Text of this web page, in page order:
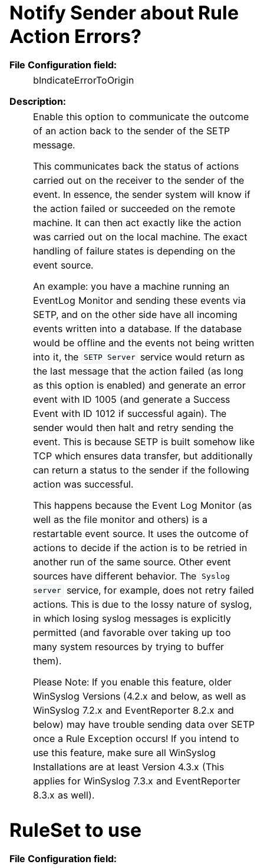
Notify Sender about Rule
Action Errors?
File Configuration field:
bIndicateErrorToOrigin
Description:
Enable this option to communicate the outcome
of an action back to the sender of the SETP
message.
This communicates back the status of actions
carried out on the receiver to the sender of the
event. In essence, the sender system will know if
the action failed or succeeded on the remote
machine. It can then act exactly like the action
was carried out on the local machine. The exact
handling of failure states is depending on the
event source.
An example: you have a machine running an
EventLog Monitor and sending these events via
SETP, and on the other side have all incoming
events written into a database. If the database
would be offline and the events not being written
into it, the
SETP Server
service would return as
the last message that the action failed (as long
as this option is enabled) and generate an error
event with ID 1005 (and generate a Success
Event with ID 1012 if successful again). The
sender would then halt and retry sending the
event. This is because SETP is built somehow like
TCP which ensures data transfer, but additionally
can return a status to the sender if the following
action was successful.
This happens because the Event Log Monitor (as
well as the file monitor and others) is a
restartable event source. It uses the outcome of
actions to decide if the action is to be retried in
another run of the same source. Other event
sources have different behavior. The
Syslog
server
service, for example, does not retry failed
actions. This is due to the lossy nature of syslog,
in which losing syslog messages is explicitly
permitted (and favorable over taking up too
many system resources by trying to buffer
them).
Please Note: If you enable this feature, older
WinSyslog Versions (4.2.x and below, as well as
WinSyslog 7.2.x and EventReporter 8.2.x and
below) may have trouble sending data over SETP
once a Rule Exception occurs! If you intend to
use this feature, make sure all WinSyslog
Installations are at least Version 4.3.x (This
applies for WinSyslog 7.3.x and EventReporter
8.3.x as well).
RuleSet to use
File Configuration field: